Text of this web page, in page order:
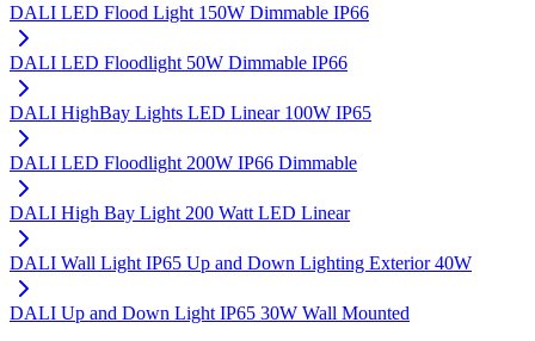
DALI LED Flood Light 150W Dimmable IP66
DALI LED Floodlight 50W Dimmable IP66
DALI HighBay Lights LED Linear 100W IP65
DALI LED Floodlight 200W IP66 Dimmable
DALI High Bay Light 200 Watt LED Linear
DALI Wall Light IP65 Up and Down Lighting Exterior 40W
DALI Up and Down Light IP65 30W Wall Mounted